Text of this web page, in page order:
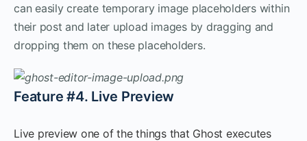
can easily create temporary image placeholders within
their post and later upload images by dragging and
dropping them on these placeholders.
Feature #4. Live Preview
Live preview one of the things that Ghost executes